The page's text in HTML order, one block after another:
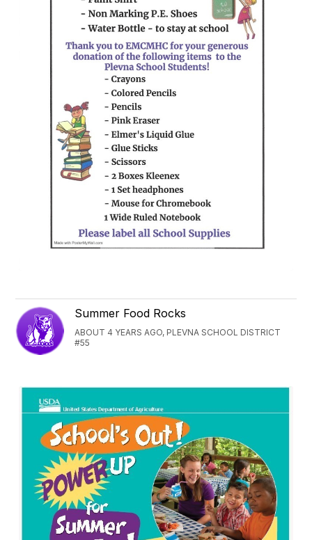
Summer Food Rocks
ABOUT 4 YEARS AGO, PLEVNA SCHOOL DISTRICT
#55